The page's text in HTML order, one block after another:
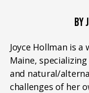
BY
Joyce Hollman is
Maine,
and natural/
challenges of her